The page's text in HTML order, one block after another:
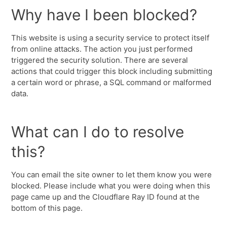
Why have I been blocked?
This website is using a security service to protect itself
from online attacks. The action you just performed
triggered the security solution. There are several
actions that could trigger this block including submitting
a certain word or phrase, a SQL command or malformed
data.
What can I do to resolve
this?
You can email the site owner to let them know you were
blocked. Please include what you were doing when this
page came up and the Cloudflare Ray ID found at the
bottom of this page.